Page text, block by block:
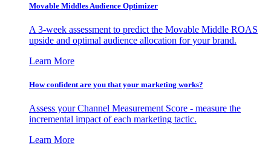
Movable Middles Audience Optimizer
A 3-week assessment to predict the Movable Middle ROAS
upside and optimal audience allocation for your brand.
Learn More
How confident are you that your marketing works?
Assess your Channel Measurement Score - measure the
incremental impact of each marketing tactic.
Learn More